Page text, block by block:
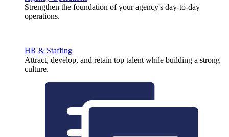
Strengthen the foundation of your agency's day-to-day
operations.
HR & Staffing
Attract, develop, and retain top talent while building a strong
culture.